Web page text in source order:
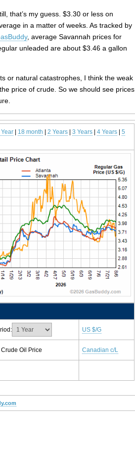
that’s my guess. $3.30 or less on
in a matter of weeks. As tracked by
, average Savannah prices for
unleaded are about $3.46 a gallon
or natural catastrophes, I think the weak
price of crude. So we should see prices
Year 18 month 2 Years 3 Years 4 Years
5
US $/G
Oil Price Canadian c/L